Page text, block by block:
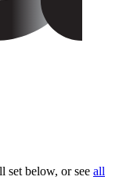
set below, or see all